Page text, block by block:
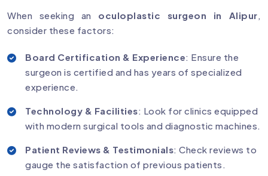
When seeking an oculoplastic surgeon in Alipur,
consider these factors:
Board Certification & Experience: Ensure the
surgeon is certified and has years of specialized
experience.
Technology & Facilities: Look for clinics equipped
with modern surgical tools and diagnostic machines.
Patient Reviews & Testimonials: Check reviews to
gauge the satisfaction of previous patients.